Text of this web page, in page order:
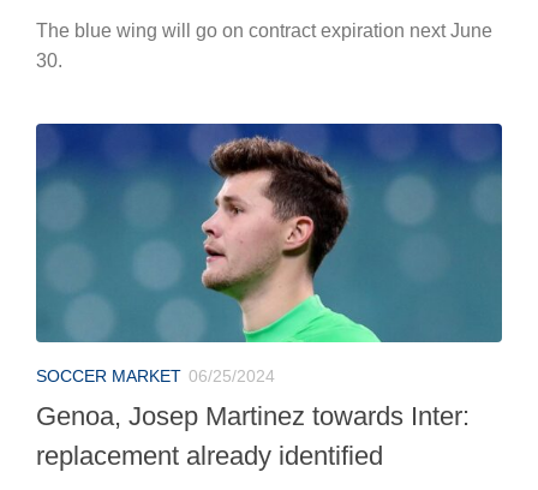
SOCCER MARKET 06/25/2024
Genoa, Josep Martinez towards Inter:
replacement already identified
The Spanish extreme defender would be very close to
a transfer to the Nerazzurri.